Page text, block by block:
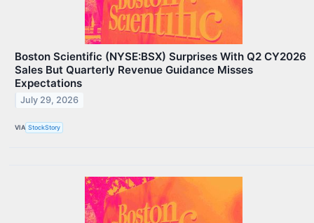
Boston Scientific (NYSE:BSX) Surprises With Q2 CY2026
Sales But Quarterly Revenue Guidance Misses
Expectations
July 29, 2026
VIA StockStory